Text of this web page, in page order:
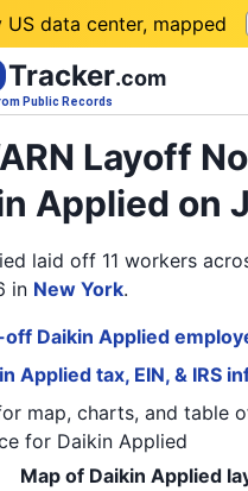
US data center, mapped
Tracker.com
Public Records
Layoff
Applied on
laid off 11 workers
in New York.
Daikin Applied
Applied tax, EIN, & IRS
map, charts, and table
for Daikin Applied
Map of Daikin Applied